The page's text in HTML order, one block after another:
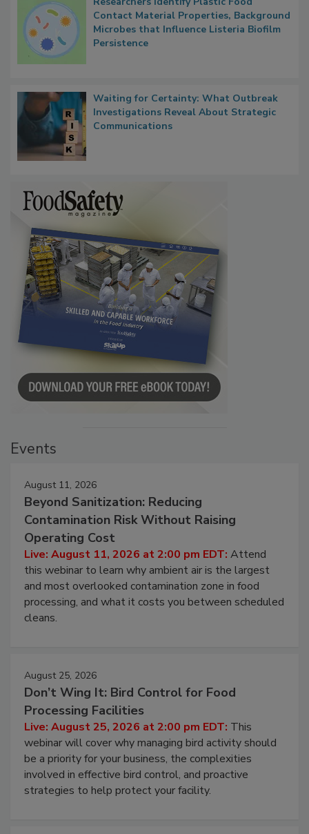
Researchers Identify Plastic Food
Contact Material Properties, Background
Microbes that Influence Listeria Biofilm
Waiting for Certainty: What Outbreak
Investigations Reveal About Strategic
August 11, 2026
Beyond Sanitization: Reducing
Contamination Risk Without Raising
Operating Cost
Live: August 11, 2026 at 2:00 pm EDT:Attend
this webinar to learn why ambient air is the largest
and most overlooked contamination zone in food
processing, and what it costs you between scheduled
August 25, 2026
Don’t Wing It: Bird Control for Food
Processing Facilities
Live: August 25, 2026 at 2:00 pm EDT:This
webinar will cover why managing bird activity should
be a priority for your business, the complexities
involved in effective bird control, and proactive